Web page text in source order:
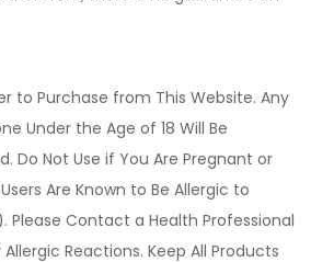
to Purchase from This Website. Any
Under the Age of 18 Will Be
Do Not Use if You Are Pregnant or
Are Known to Be Allergic to
Please Contact a Health Professional
Reactions. Keep All Products